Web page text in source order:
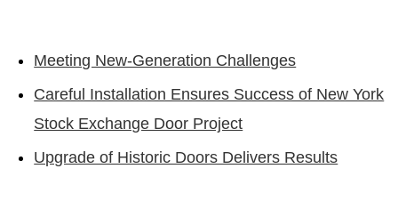
Meeting New-Generation Challenges
Careful Installation Ensures Success of New York
Stock Exchange Door Project
Upgrade of Historic Doors Delivers Results